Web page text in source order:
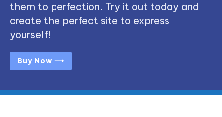
them to perfection. Try it out today and
create the perfect site to express
yourself!
Buy Now ⟶